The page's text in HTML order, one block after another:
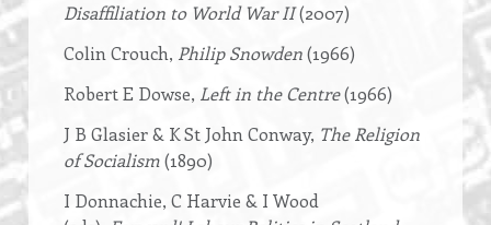
Disaffiliation to World War II(2007)
Colin Crouch, Philip Snowden(1966)
Robert E Dowse, Left in the Centre(1966)
J B Glasier & K St John Conway, The Religion
of Socialism(1890)
I Donnachie, C Harvie & I Wood